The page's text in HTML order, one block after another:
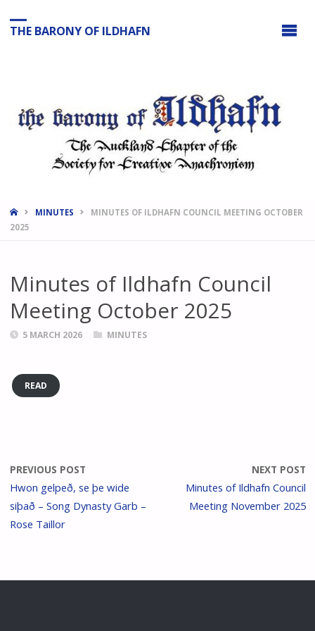
THE BARONY OF ILDHAFN
HOMEMINUTES
MINUTES OF ILDHAFN COUNCIL MEETING OCTOBER
2025
Minutes of Ildhafn Council
Meeting October 2025
5 MARCH 2026 MINUTES
READ
PREVIOUS POST
Hwon gelpeð, se þe wide
siþað – Song Dynasty Garb –
Rose Taillor
NEXT POST
Minutes of Ildhafn Council
Meeting November 2025